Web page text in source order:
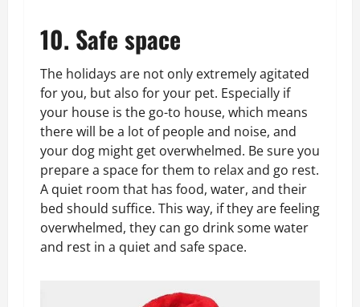
10. Safe space
The holidays are not only extremely agitated
for you, but also for your pet. Especially if
your house is the go-to house, which means
there will be a lot of people and noise, and
your dog might get overwhelmed. Be sure you
prepare a space for them to relax and go rest.
A quiet room that has food, water, and their
bed should suffice. This way, if they are feeling
overwhelmed, they can go drink some water
and rest in a quiet and safe space.